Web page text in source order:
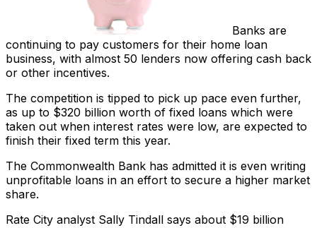
Banks are
continuing to pay customers for their home loan
business, with almost 50 lenders now offering cash back
or other incentives.
The competition is tipped to pick up pace even further,
as up to $320 billion worth of fixed loans which were
taken out when interest rates were low, are expected to
finish their fixed term this year.
The Commonwealth Bank has admitted it is even writing
unprofitable loans in an effort to secure a higher market
share.
Rate City analyst Sally Tindall says about $19 billion